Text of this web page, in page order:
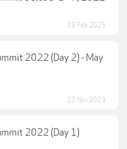
19 Feb 2025
2022 (Day 2) - May
13 Nov 2023
2022 (Day 1)